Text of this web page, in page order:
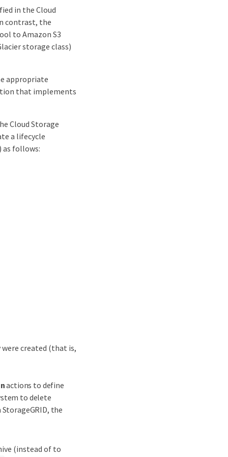
in the Cloud
contrast, the
to Amazon S3
storage class)
appropriate
that implements
Cloud Storage
a lifecycle
as follows:
created (that is,
actions to define
to delete
the
(instead of to